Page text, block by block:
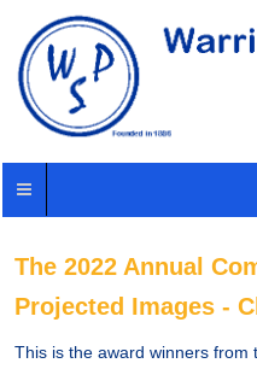
The 2022 Annual
Projected Images -
This is the award winners